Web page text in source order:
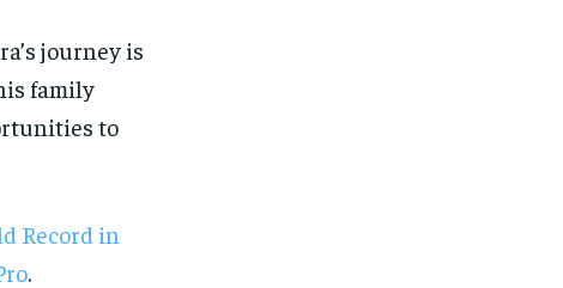
journey is
family
to
Record in
.